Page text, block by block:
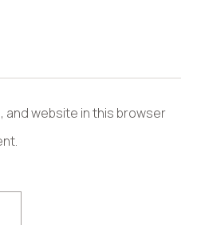
and website in this browser